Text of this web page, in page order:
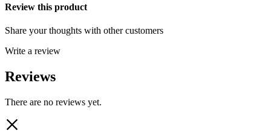
Review this product
Share your thoughts with other customers
Write a review
Reviews
There are no reviews yet.